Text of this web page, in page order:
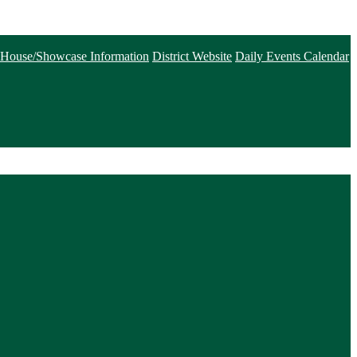
Showcase Information District Website Daily Events Calendar